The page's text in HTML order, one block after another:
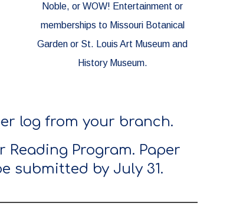
Noble, or WOW! Entertainment or
memberships to Missouri Botanical
Garden or St. Louis Art Museum and
History Museum.
log from your branch.
Program. Paper
submitted by July 31.